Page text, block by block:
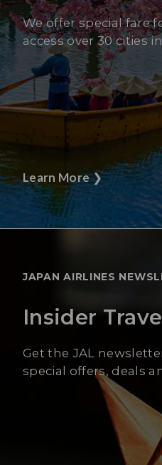
We offer special fare
access over 30 cities
Learn More❯
JAPAN AIRLINES
Insider
Get the JAL
special offers, deals